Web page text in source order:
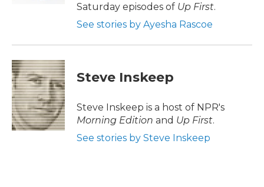
Saturday episodes of Up First.
See stories by Ayesha Rascoe
Steve Inskeep
Steve Inskeep is a host of NPR's
Morning Edition and Up First.
See stories by Steve Inskeep